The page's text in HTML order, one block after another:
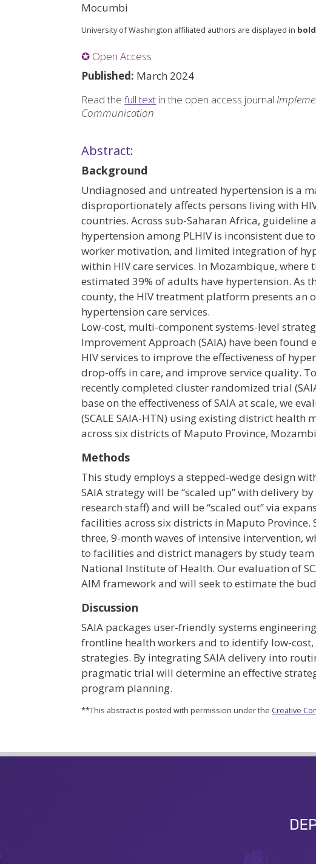
Mocumbi
University of Washington affiliated authors are displayed in bold
✪ Open Access
Published: March 2024
Read thefull text in the open access journal
Communication
Abstract:
Background
Undiagnosed and untreated hypertension is a
disproportionately affects persons living with
countries. Across sub-Saharan Africa, guideline
hypertension among PLHIV is inconsistent due
worker motivation, and limited integration of
within HIV care services. In Mozambique, where
estimated 39% of adults have hypertension. As
county, the HIV treatment platform presents an
hypertension care services.
Low-cost, multi-component systems-level
Improvement Approach (SAIA) have been
HIV services to improve the effectiveness of
drop-offs in care, and improve service quality.
recently completed cluster randomized trial
base on the effectiveness of SAIA at scale, we
(SCALE SAIA-HTN) using existing district
across six districts of Maputo Province,
Methods
This study employs a stepped-wedge design
SAIA strategy will be “scaled up” with delivery
research staff) and will be “scaled out” via
facilities across six districts in Maputo Province.
three, 9-month waves of intensive intervention,
to facilities and district managers by study
National Institute of Health. Our evaluation of
AIM framework and will seek to estimate the
Discussion
SAIA packages user-friendly systems
frontline health workers and to identify low-
strategies. By integrating SAIA delivery into
pragmatic trial will determine an effective
program planning.
**This abstract is posted with permission under the Creative